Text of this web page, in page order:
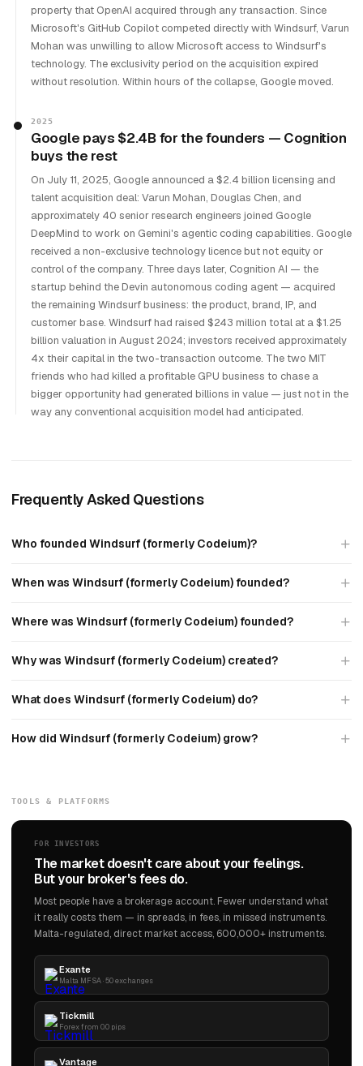
property that OpenAI acquired through any transaction. Since
Microsoft's GitHub Copilot competed directly with Windsurf, Varun
Mohan was unwilling to allow Microsoft access to Windsurf's
technology. The exclusivity period on the acquisition expired
without resolution. Within hours of the collapse, Google moved.
2025
Google pays $2.4B for the founders — Cognition
buys the rest
On July 11, 2025, Google announced a $2.4 billion licensing and
talent acquisition deal: Varun Mohan, Douglas Chen, and
approximately 40 senior research engineers joined Google
DeepMind to work on Gemini's agentic coding capabilities. Google
received a non-exclusive technology licence but not equity or
control of the company. Three days later, Cognition AI — the
startup behind the Devin autonomous coding agent — acquired
the remaining Windsurf business: the product, brand, IP, and
customer base. Windsurf had raised $243 million total at a $1.25
billion valuation in August 2024; investors received approximately
4x their capital in the two-transaction outcome. The two MIT
friends who had killed a profitable GPU business to chase a
bigger opportunity had generated billions in value — just not in the
way any conventional acquisition model had anticipated.
Frequently Asked Questions
Who founded Windsurf (formerly Codeium)?
When was Windsurf (formerly Codeium) founded?
Where was Windsurf (formerly Codeium) founded?
Why was Windsurf (formerly Codeium) created?
What does Windsurf (formerly Codeium) do?
How did Windsurf (formerly Codeium) grow?
TOOLS & PLATFORMS
FOR INVESTORS
The market doesn't care about your feelings.
But your broker's fees do.
Most people have a brokerage account. Fewer understand what
it really costs them — in spreads, in fees, in missed instruments.
Malta-regulated, direct market access, 600,000+ instruments.
Exante
Malta MFSA · 50 exchanges
Tickmill
Forex from 0.0 pips
Vantage